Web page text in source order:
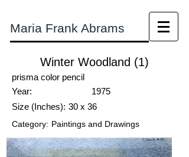
Maria Frank Abrams
Winter Woodland (1)
prisma color pencil
Year:
1975
Size (Inches): 30 x 36
Category: Paintings and Drawings